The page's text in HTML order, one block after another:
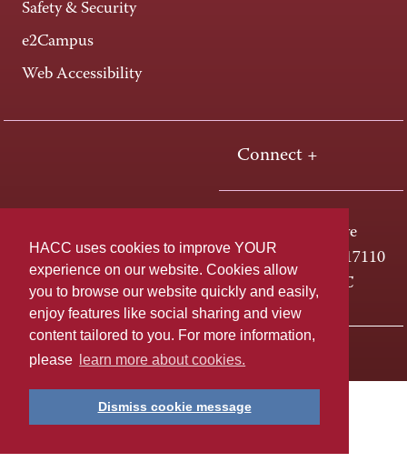
HACC uses cookies to improve YOUR
experience on our website. Cookies allow
you to browse our website quickly and easily,
enjoy features like social sharing and view
content tailored to you. For more information,
please
learn more about cookies.
Dismiss cookie message
Safety & Security
e2Campus
Web Accessibility
Connect +
One HACC Drive
Harrisburg, PA 17110
800-ABC-HACC
Last page update: April 01, 2025